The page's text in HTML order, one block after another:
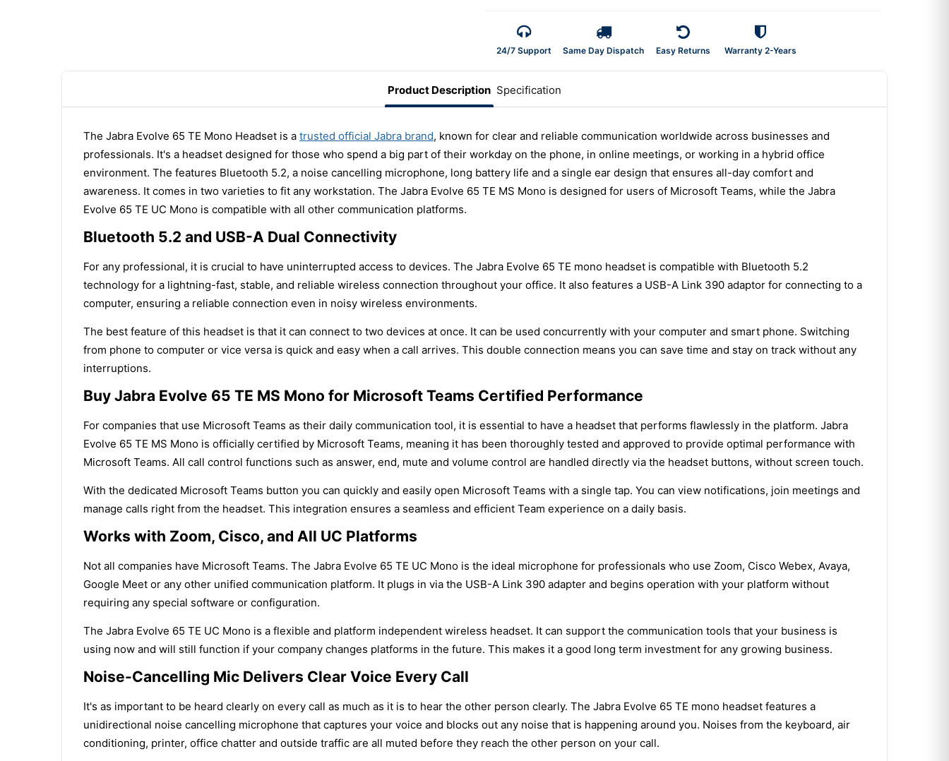
24/7 Support Same Day Dispatch Easy Returns Warranty 2-Years
Product Description Specification
The Jabra Evolve 65 TE Mono Headset is a trusted official Jabra brand, known for clear and reliable communication worldwide across businesses and
professionals. It's a headset designed for those who spend a big part of their workday on the phone, in online meetings, or working in a hybrid office
environment. The features Bluetooth 5.2, a noise cancelling microphone, long battery life and a single ear design that ensures all-day comfort and
awareness. It comes in two varieties to fit any workstation. The Jabra Evolve 65 TE MS Mono is designed for users of Microsoft Teams, while the Jabra
Evolve 65 TE UC Mono is compatible with all other communication platforms.
Bluetooth 5.2 and USB-A Dual Connectivity
For any professional, it is crucial to have uninterrupted access to devices. The Jabra Evolve 65 TE mono headset is compatible with Bluetooth 5.2
technology for a lightning-fast, stable, and reliable wireless connection throughout your office. It also features a USB-A Link 390 adaptor for connecting to a
computer, ensuring a reliable connection even in noisy wireless environments.
The best feature of this headset is that it can connect to two devices at once. It can be used concurrently with your computer and smart phone. Switching
from phone to computer or vice versa is quick and easy when a call arrives. This double connection means you can save time and stay on track without any
interruptions.
Buy Jabra Evolve 65 TE MS Mono for Microsoft Teams Certified Performance
For companies that use Microsoft Teams as their daily communication tool, it is essential to have a headset that performs flawlessly in the platform. Jabra
Evolve 65 TE MS Mono is officially certified by Microsoft Teams, meaning it has been thoroughly tested and approved to provide optimal performance with
Microsoft Teams. All call control functions such as answer, end, mute and volume control are handled directly via the headset buttons, without screen touch.
With the dedicated Microsoft Teams button you can quickly and easily open Microsoft Teams with a single tap. You can view notifications, join meetings and
manage calls right from the headset. This integration ensures a seamless and efficient Team experience on a daily basis.
Works with Zoom, Cisco, and All UC Platforms
Not all companies have Microsoft Teams. The Jabra Evolve 65 TE UC Mono is the ideal microphone for professionals who use Zoom, Cisco Webex, Avaya,
Google Meet or any other unified communication platform. It plugs in via the USB-A Link 390 adapter and begins operation with your platform without
requiring any special software or configuration.
The Jabra Evolve 65 TE UC Mono is a flexible and platform independent wireless headset. It can support the communication tools that your business is
using now and will still function if your company changes platforms in the future. This makes it a good long term investment for any growing business.
Noise-Cancelling Mic Delivers Clear Voice Every Call
It's as important to be heard clearly on every call as much as it is to hear the other person clearly. The Jabra Evolve 65 TE mono headset features a
unidirectional noise cancelling microphone that captures your voice and blocks out any noise that is happening around you. Noises from the keyboard, air
conditioning, printer, office chatter and outside traffic are all muted before they reach the other person on your call.